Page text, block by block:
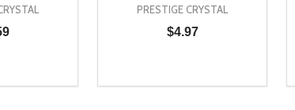
OF UNDEFINED
QUANTITY OF UNDEFINED
TO CART
PRESTIGE CRYSTAL
$4.97
DECREASE QUANTITY OF
INCREASE QUANTITY
ADD TO CART